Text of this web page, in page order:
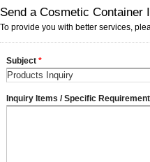
Send a Cosmetic Container
To provide you with better services,
Subject *
Inquiry Items / Specific